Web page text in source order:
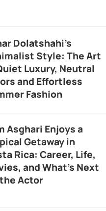
Dolatshahi’s
Style: The Art
Luxury, Neutral
and Effortless
Fashion
Asghari Enjoys a
Getaway in
Rica: Career, Life,
and What’s Next
Actor